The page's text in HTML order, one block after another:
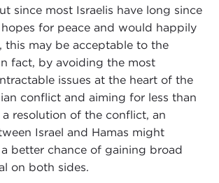
since most Israelis have long since
for peace and would happily
this may be acceptable to the
fact, by avoiding the most
issues at the heart of the
conflict and aiming for less than
resolution of the conflict, an
Israel and Hamas might
better chance of gaining broad
on both sides.